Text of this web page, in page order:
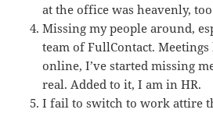
at the office was heavenly,
Missing my people around,
team of FullContact.
online, I’ve started missing
real. Added to it, I am in HR.
I fail to switch to work attire